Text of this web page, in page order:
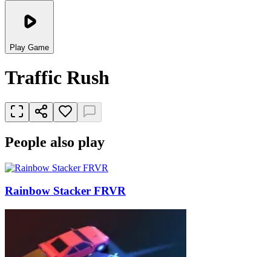
Play Game
Traffic Rush
People also play
Rainbow Stacker FRVR